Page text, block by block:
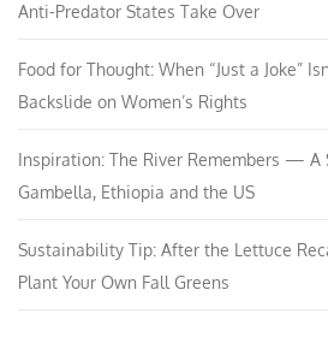
Anti-Predator States Take Over
Food for Thought: When “Just a Joke”
Backslide on Women’s Rights
Inspiration: The River Remembers — A
Gambella, Ethiopia and the US
Sustainability Tip: After the Lettuce
Plant Your Own Fall Greens